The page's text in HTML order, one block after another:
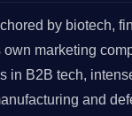
by biotech,
marketing
in B2B tech,
and